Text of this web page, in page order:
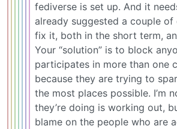
fediverse is set up. And it
already suggested a couple
fix it, both in the short term,
Your “solution” is to block
participates in more than one
because they are trying to
the most places possible. I’m
they’re doing is working out,
blame on the people who are